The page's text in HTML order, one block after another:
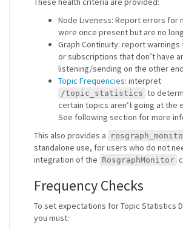
Node Liveness: Report errors for
were once present but are no
Graph Continuity: report
or subscriptions that don’t have
listening/sending on the other end
Topic Frequencies: interpret
/topic_statistics to
certain topics aren’t going at the
See following section for more
This also provides a
standalone use, for users who do not
integration of the RosgraphMonitor
Frequency Checks
To set expectations for Topic Statistics
you must: